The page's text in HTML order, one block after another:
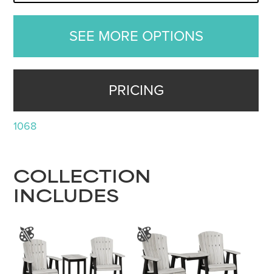
SEE MORE OPTIONS
PRICING
1068
COLLECTION
INCLUDES